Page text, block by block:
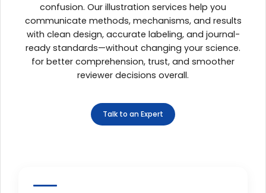
confusion. Our illustration services help you
communicate methods, mechanisms, and results
with clean design, accurate labeling, and journal-
ready standards—without changing your science.
for better comprehension, trust, and smoother
reviewer decisions overall.
Talk to an Expert